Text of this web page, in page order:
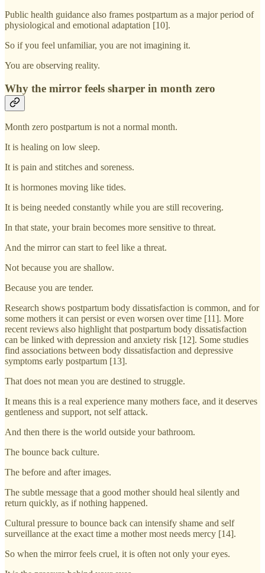
Public health guidance also frames postpartum as a major period of
physiological and emotional adaptation [10].
So if you feel unfamiliar, you are not imagining it.
You are observing reality.
Why the mirror feels sharper in month zero
Month zero postpartum is not a normal month.
It is healing on low sleep.
It is pain and stitches and soreness.
It is hormones moving like tides.
It is being needed constantly while you are still recovering.
In that state, your brain becomes more sensitive to threat.
And the mirror can start to feel like a threat.
Not because you are shallow.
Because you are tender.
Research shows postpartum body dissatisfaction is common, and for
some mothers it can persist or even worsen over time [11]. More
recent reviews also highlight that postpartum body dissatisfaction
can be linked with depression and anxiety risk [12]. Some studies
find associations between body dissatisfaction and depressive
symptoms early postpartum [13].
That does not mean you are destined to struggle.
It means this is a real experience many mothers face, and it deserves
gentleness and support, not self attack.
And then there is the world outside your bathroom.
The bounce back culture.
The before and after images.
The subtle message that a good mother should heal silently and
return quickly, as if nothing happened.
Cultural pressure to bounce back can intensify shame and self
surveillance at the exact time a mother most needs mercy [14].
So when the mirror feels cruel, it is often not only your eyes.